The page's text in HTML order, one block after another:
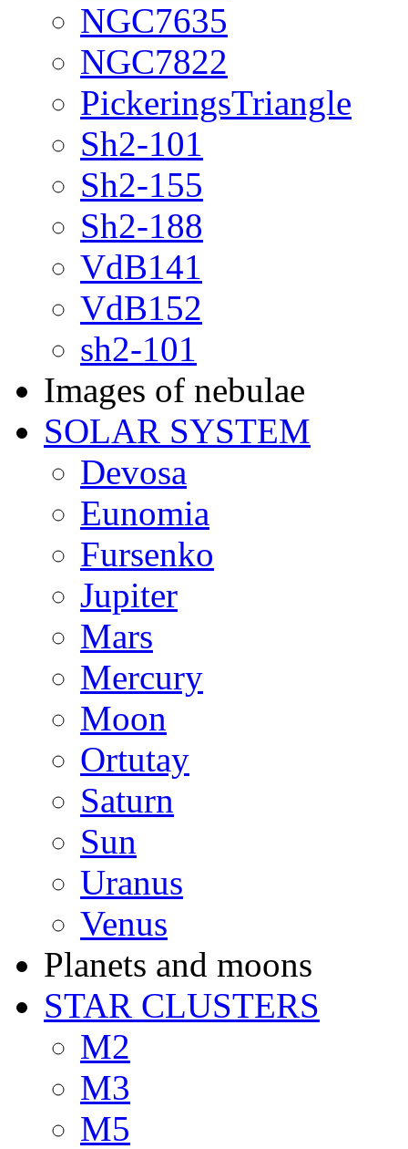
NGC7635
NGC7822
PickeringsTriangle
Sh2-101
Sh2-155
Sh2-188
VdB141
VdB152
sh2-101
Images of nebulae
SOLAR SYSTEM
Devosa
Eunomia
Fursenko
Jupiter
Mars
Mercury
Moon
Ortutay
Saturn
Sun
Uranus
Venus
Planets and moons
STAR CLUSTERS
M2
M3
M5